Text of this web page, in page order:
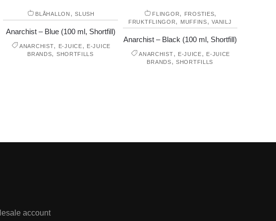
BLÅHALLON ,SLUSH
Anarchist – Blue (100 ml, Shortfill)
ANARCHIST, E-JUICE, E-JUICE
BRANDS, SHORTFILLS
FLINGOR, FROSTIES,
FRUKTFLINGOR, MUFFINS,VANILJ
Anarchist – Black (100 ml, Shortfill)
ANARCHIST, E-JUICE, E-JUICE
BRANDS,SHORTFILLS
account